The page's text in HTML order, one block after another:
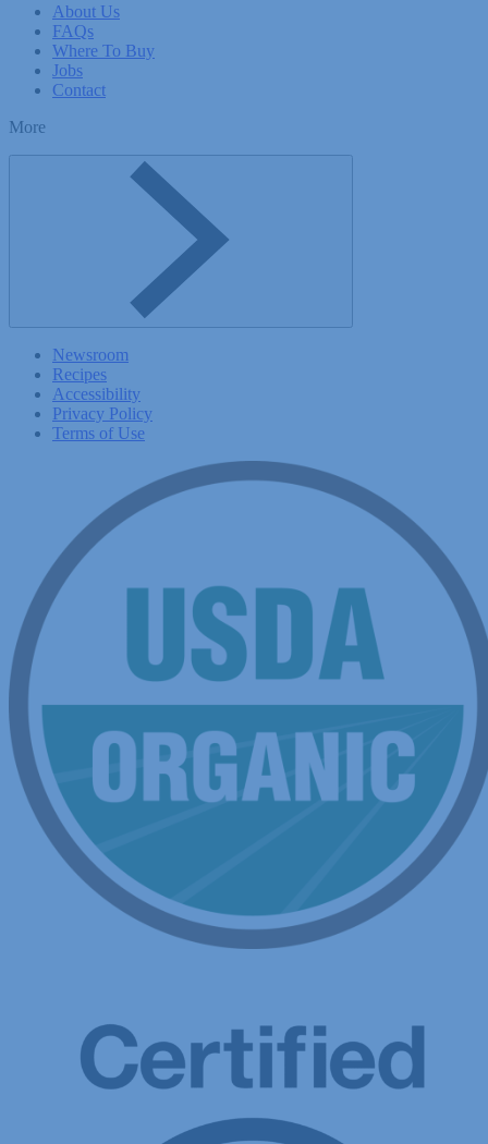
About Us
FAQs
Where To Buy
Jobs
Contact
More
Newsroom
Recipes
Accessibility
Privacy Policy
Terms of Use